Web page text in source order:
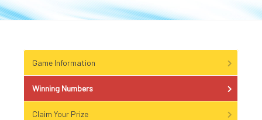
Game Information
Winning Numbers
Claim Your Prize